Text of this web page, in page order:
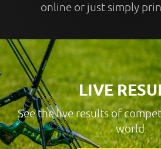
online or just simply
LIVE
See the live results of
world.